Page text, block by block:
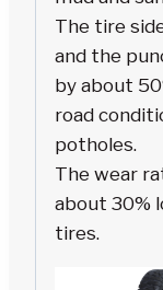
The tire
and the
by about
road
potholes.
The wear
about 30%
tires.